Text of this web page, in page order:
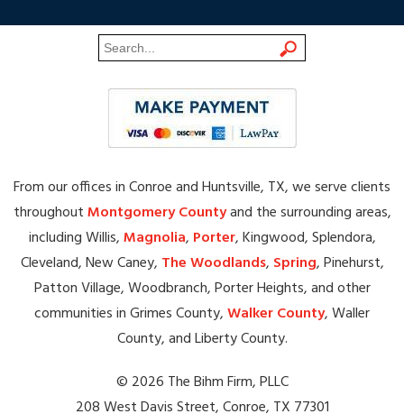
From our offices in Conroe and Huntsville, TX, we serve clients
throughoutMontgomery Countyand the surrounding areas,
including Willis,Magnolia, Porter, Kingwood, Splendora,
Cleveland, New Caney, The Woodlands, Spring, Pinehurst,
Patton Village, Woodbranch, Porter Heights, and other
communities in Grimes County,Walker County, Waller
County, and Liberty County.
© 2026 The Bihm Firm, PLLC
208 West Davis Street, Conroe, TX 77301